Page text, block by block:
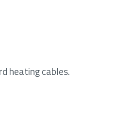
heating cables.